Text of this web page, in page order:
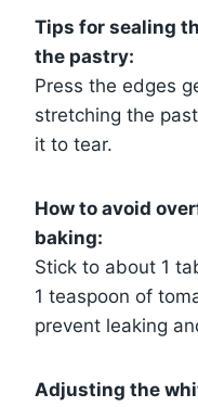
Tips for sealing
the pastry:
Press the edges
stretching the
it to tear.
How to avoid
baking:
Stick to about 1
1 teaspoon of
prevent leaking
Adjusting the